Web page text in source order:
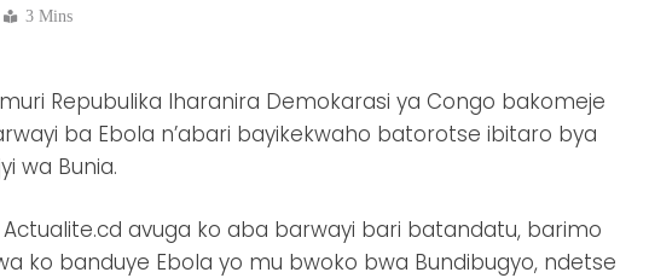
3 Mins
Repubulika Iharanira Demokarasi ya Congo bakomeje
ba Ebola n’abari bayikekwaho batorotse ibitaro bya
wa Bunia.
avuga ko aba barwayi bari batandatu, barimo
ko banduye Ebola yo mu bwoko bwa Bundibugyo, ndetse